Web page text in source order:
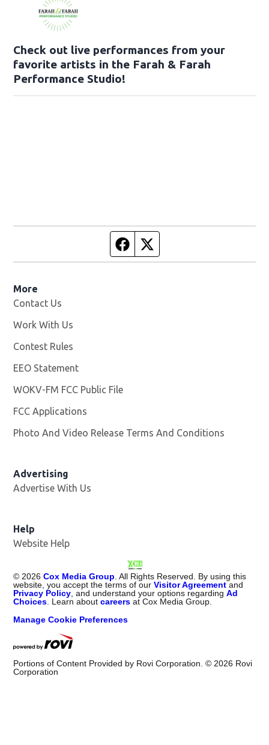
Check out live performances from your
favorite artists in the Farah & Farah
Performance Studio!
Facebook page
More
Contact Us
Work With Us
Contest Rules
EEO Statement
WOKV-FM FCC Public File
FCC Applications
Photo And Video Release Terms And Conditions
Advertising
Advertise With Us
Help
Website Help
© 2026 Cox Media Group . All Rights Reserved. By using this
website, you accept the terms of ourVisitor Agreement and
Privacy Policy , and understand your options regardingAd
Choices . Learn aboutcareers at Cox Media Group.
Manage Cookie Preferences
Portions of Content Provided by Rovi Corporation. © 2026 Rovi
Corporation